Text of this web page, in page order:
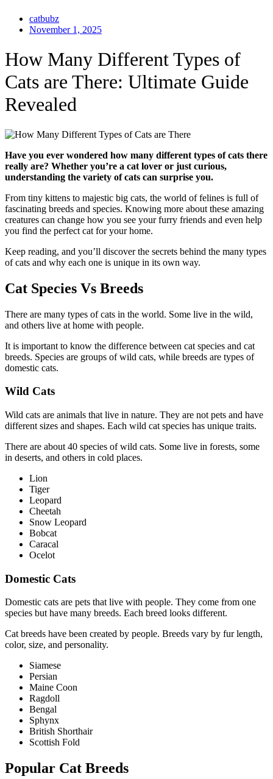
catbubz
November 1, 2025
How Many Different Types of
Cats are There: Ultimate Guide
Revealed
Have you ever wondered how many different types of cats there
really are? Whether you’re a cat lover or just curious,
understanding the variety of cats can surprise you.
From tiny kittens to majestic big cats, the world of felines is full of
fascinating breeds and species. Knowing more about these amazing
creatures can change how you see your furry friends and even help
you find the perfect cat for your home.
Keep reading, and you’ll discover the secrets behind the many types
of cats and why each one is unique in its own way.
Cat Species Vs Breeds
There are many types of cats in the world. Some live in the wild,
and others live at home with people.
It is important to know the difference between cat species and cat
breeds. Species are groups of wild cats, while breeds are types of
domestic cats.
Wild Cats
Wild cats are animals that live in nature. They are not pets and have
different sizes and shapes. Each wild cat species has unique traits.
There are about 40 species of wild cats. Some live in forests, some
in deserts, and others in cold places.
Lion
Tiger
Leopard
Cheetah
Snow Leopard
Bobcat
Caracal
Ocelot
Domestic Cats
Domestic cats are pets that live with people. They come from one
species but have many breeds. Each breed looks different.
Cat breeds have been created by people. Breeds vary by fur length,
color, size, and personality.
Siamese
Persian
Maine Coon
Ragdoll
Bengal
Sphynx
British Shorthair
Scottish Fold
Popular Cat Breeds